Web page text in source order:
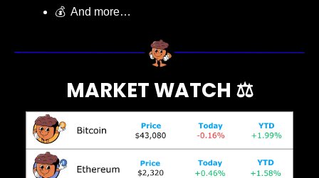
💰  And more…
MARKET WATCH ⚖️